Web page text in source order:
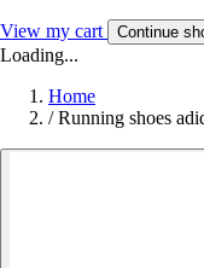
View my cart Continue
Loading...
Home
/ Running shoes